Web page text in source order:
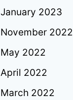
January 2023
November 2022
May 2022
April 2022
March 2022